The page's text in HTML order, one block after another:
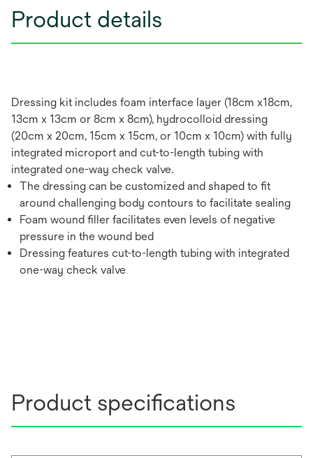
Product details
Dressing kit includes foam interface layer (18cm x18cm,
13cm x 13cm or 8cm x 8cm), hydrocolloid dressing
(20cm x 20cm, 15cm x 15cm, or 10cm x 10cm) with fully
integrated microport and cut-to-length tubing with
integrated one-way check valve.
The dressing can be customized and shaped to fit
around challenging body contours to facilitate sealing
Foam wound filler facilitates even levels of negative
pressure in the wound bed
Dressing features cut-to-length tubing with integrated
one-way check valve
Product specifications